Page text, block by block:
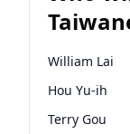
election?
William Lai
Hou Yu-ih
Terry Gou